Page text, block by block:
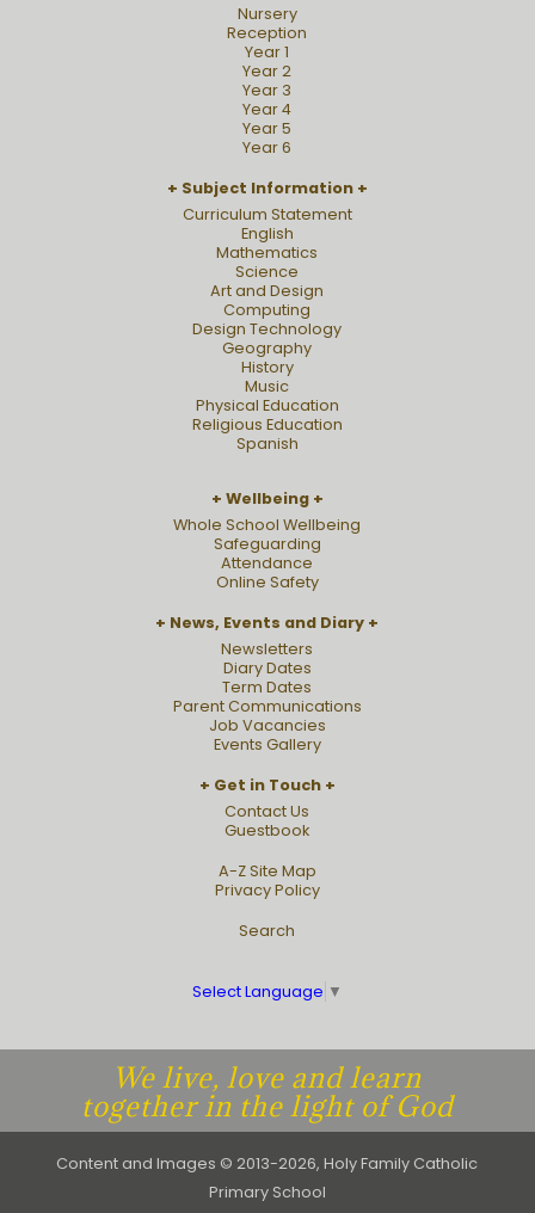
Nursery
Reception
Year 1
Year 2
Year 3
Year 4
Year 5
Year 6
Subject Information
Curriculum Statement
English
Mathematics
Science
Art and Design
Computing
Design Technology
Geography
History
Music
Physical Education
Religious Education
Spanish
Wellbeing
Whole School Wellbeing
Safeguarding
Attendance
Online Safety
News, Events and Diary
Newsletters
Diary Dates
Term Dates
Parent Communications
Job Vacancies
Events Gallery
Get in Touch
Contact Us
Guestbook
A-Z Site Map
Privacy Policy
Search
Select Language ▼
We live, love and learn
together in the light of God
Content and Images © 2013-2026, Holy Family Catholic
Primary School